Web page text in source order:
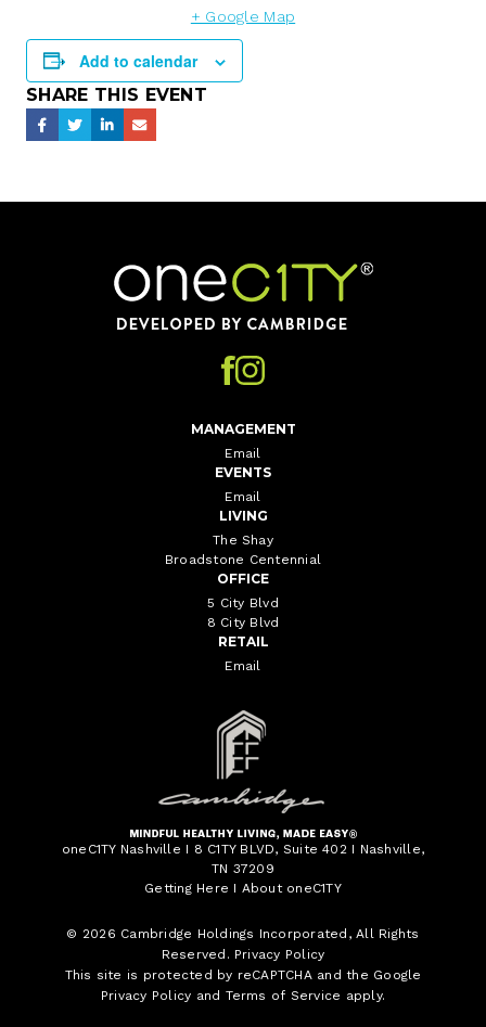
+ Google Map
Add to calendar
SHARE THIS EVENT
Home
MANAGEMENT
Email
EVENTS
Email
LIVING
The Shay
Broadstone Centennial
OFFICE
5 City Blvd
8 City Blvd
RETAIL
Email
oneC1TY Nashville I 8 C1TY BLVD, Suite 402 I Nashville,
TN 37209
Getting Here I About oneC1TY
© 2026 Cambridge Holdings Incorporated , All Rights
Reserved. Privacy Policy
This site is protected by reCAPTCHA and the Google
Privacy Policy and Terms of Service apply.